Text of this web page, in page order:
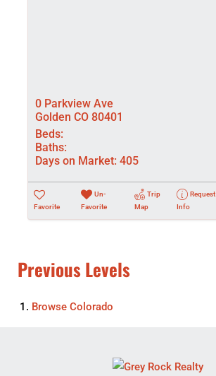
0 Parkview Ave
Golden CO 80401
Beds:
Baths:
Days on Market: 405
Favorite
Un-
Favorite
Trip
Map
Request
Info
Previous Levels
Browse Colorado